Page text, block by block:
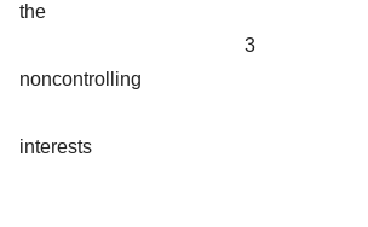
the
noncontrolling
interests
3